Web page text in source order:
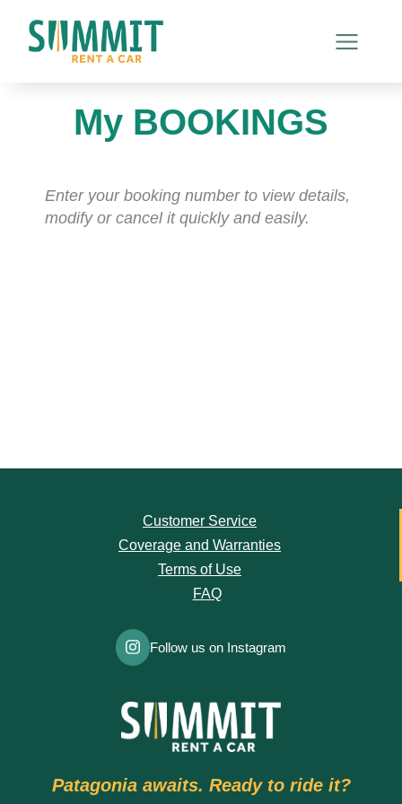
My BOOKINGS
Enter your booking number to view details,
modify or cancel it quickly and easily.
Customer Service
Coverage and Warranties
Terms of Use
FAQ
Follow us on Instagram
Patagonia awaits. Ready to ride it?